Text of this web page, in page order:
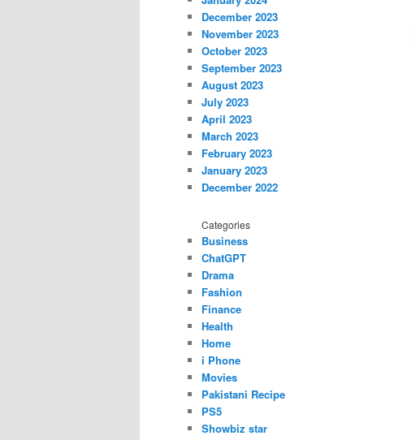
December 2023
November 2023
October 2023
September 2023
August 2023
July 2023
April 2023
March 2023
February 2023
January 2023
December 2022
Categories
Business
ChatGPT
Drama
Fashion
Finance
Health
Home
i Phone
Movies
Pakistani Recipe
PS5
Showbiz star